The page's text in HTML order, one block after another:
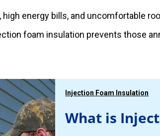
high energy bills, and uncomfortable
foam insulation prevents those
Injection Foam Insulation
What is